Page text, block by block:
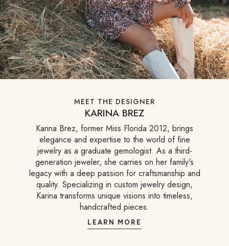
MEET THE DESIGNER
KARINA BREZ
Karina Brez, former Miss Florida 2012, brings
elegance and expertise to the world of fine
jewelry as a graduate gemologist. As a third-
generation jeweler, she carries on her family's
legacy with a deep passion for craftsmanship and
quality. Specializing in custom jewelry design,
Karina transforms unique visions into timeless,
handcrafted pieces.
LEARN MORE